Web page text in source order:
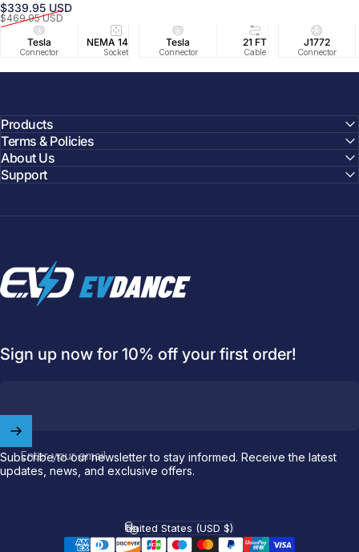
Sale price
$339.95 USD
Regular price
$469.95 USD
Tesla
Connector
NEMA 14-50
Socket
25 FT
Cable
40A/240V
Circuit
UL2594/
Tesla
Connector
21 FT
Cable
40 FT
Cable
J1772
Connector
Products
Terms & Policies
About Us
Support
EVDANCE
Sign up now for 10% off your first order!
Enter your email
Subscribe to our newsletter to stay informed. Receive the latest
updates, news, and exclusive offers.
Country/region
United States (USD $)
Join our
offyour first order.